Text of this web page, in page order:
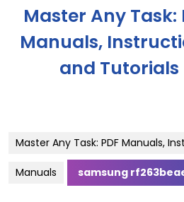
content
Master Any Task:
Manuals,
and Tutorials
Master Any Task: PDF Manuals,
Manuals samsung